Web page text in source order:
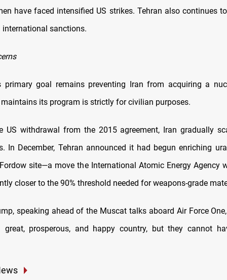
have faced intensified US strikes. Tehran also continues
sanctions.
primary goal remains preventing Iran from acquiring a
its program is strictly for civilian purposes.
US withdrawal from the 2015 agreement, Iran gradually
In December, Tehran announced it had begun enriching
site—a move the International Atomic Energy Agency
closer to the 90% threshold needed for weapons-grade
speaking ahead of the Muscat talks aboard Air Force
prosperous, and happy country, but they cannot